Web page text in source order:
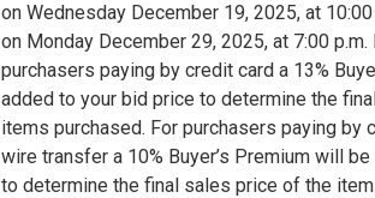
on Wednesday December 19, 2025, at
on Monday December 29, 2025, at 7:00 p.m.
purchasers paying by credit card a 13%
added to your bid price to determine the
items purchased. For purchasers paying by
wire transfer a 10% Buyer’s Premium will
to determine the final sales price of the